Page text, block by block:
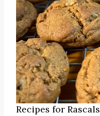
Recipes for Rascals